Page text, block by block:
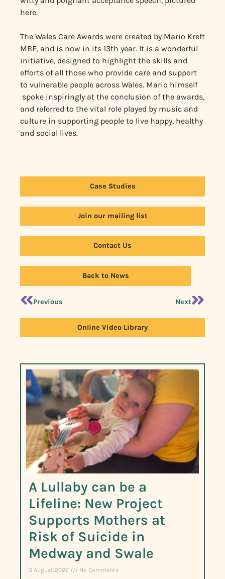
here.
The Wales Care Awards were created by Mario Kreft
MBE, and is now in its 13th year. It is a wonderful
initiative, designed to highlight the skills and
efforts of all those who provide care and support
to vulnerable people across Wales. Mario himself
spoke inspiringly at the conclusion of the awards,
and referred to the vital role played by music and
culture in supporting people to live happy, healthy
and social lives.
Case Studies
Join our mailing list
Contact Us
Back to News
Previous Next
Online Video Library
A Lullaby can be a
Lifeline: New Project
Supports Mothers at
Risk of Suicide in
Medway and Swale
3 August 2026 No Comments